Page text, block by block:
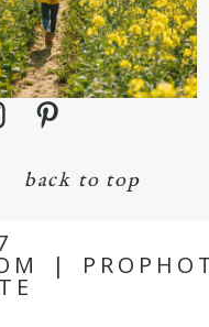
back to top
|